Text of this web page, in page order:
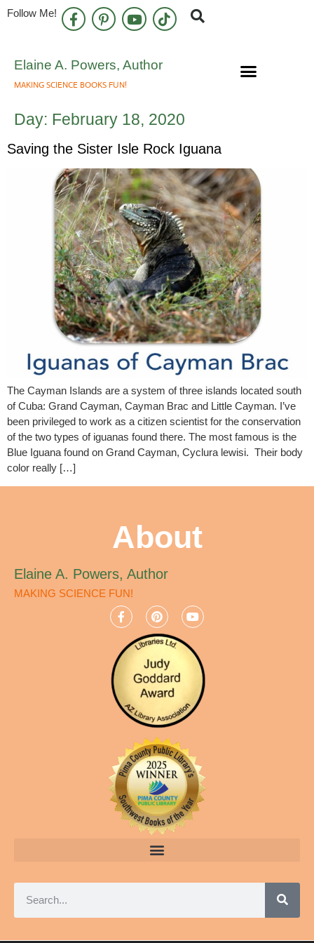
Follow Me!
Elaine A. Powers, Author
MAKING SCIENCE BOOKS FUN!
Day: February 18, 2020
Saving the Sister Isle Rock Iguana
The Cayman Islands are a system of three islands located south
of Cuba: Grand Cayman, Cayman Brac and Little Cayman. I’ve
been privileged to work as a citizen scientist for the conservation
of the two types of iguanas found there. The most famous is the
Blue Iguana found on Grand Cayman, Cyclura lewisi. Their body
color really […]
About
Elaine A. Powers, Author
MAKING SCIENCE FUN!